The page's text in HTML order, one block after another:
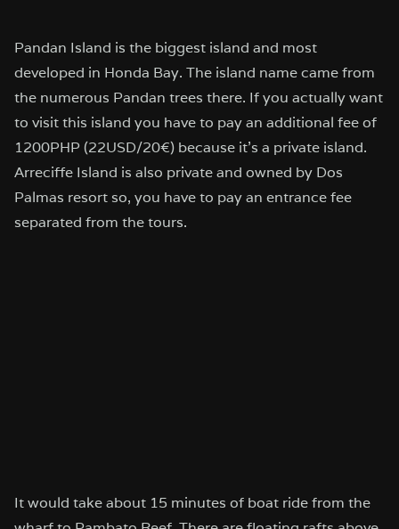
Pandan Island is the biggest island and most
developed in Honda Bay. The island name came from
the numerous Pandan trees there. If you actually want
to visit this island you have to pay an additional fee of
1200PHP (22USD/20€) because it’s a private island.
Arreciffe Island is also private and owned by Dos
Palmas resort so, you have to pay an entrance fee
separated from the tours.
It would take about 15 minutes of boat ride from the